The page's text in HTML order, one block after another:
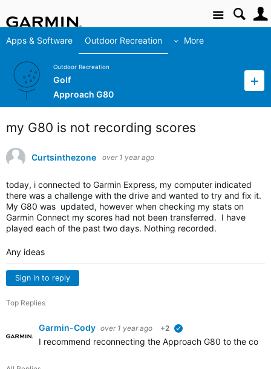
Site
Apps & Software Outdoor Recreation More
Outdoor Recreation
Golf
Approach G80
my G80 is not recording scores
Curtsinthezone over 1 year ago
today, i connected to Garmin Express, my computer indicated
there was a challenge with the drive and wanted to try and fix it.
My G80 was updated, however when checking my stats on
Garmin Connect my scores had not been transferred. I have
played each of the past two days. Nothing recorded.
Any ideas
Sign in to reply
Top Replies
Garmin-Cody over 1 year ago +2
I recommend reconnecting the Approach G80 to the